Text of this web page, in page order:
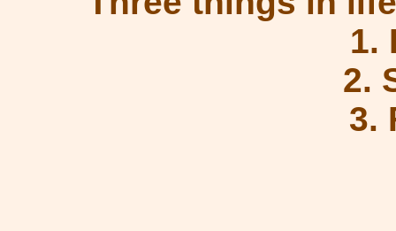
1.
2.
3.